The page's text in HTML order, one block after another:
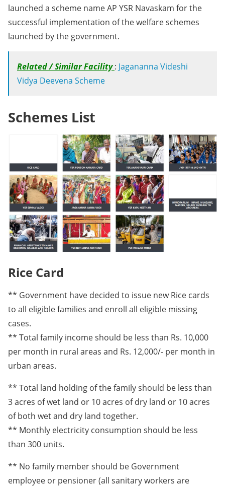
launched a scheme name AP YSR Navaskam for the
successful implementation of the welfare schemes
launched by the government.
Related / Similar Facility : Jagananna Videshi
Vidya Deevena Scheme
Schemes List
Rice Card
** Government have decided to issue new Rice cards
to all eligible families and enroll all eligible missing
cases.
** Total family income should be less than Rs. 10,000
per month in rural areas and Rs. 12,000/- per month in
urban areas.
** Total land holding of the family should be less than
3 acres of wet land or 10 acres of dry land or 10 acres
of both wet and dry land together.
** Monthly electricity consumption should be less
than 300 units.
** No family member should be Government
employee or pensioner (all sanitary workers are